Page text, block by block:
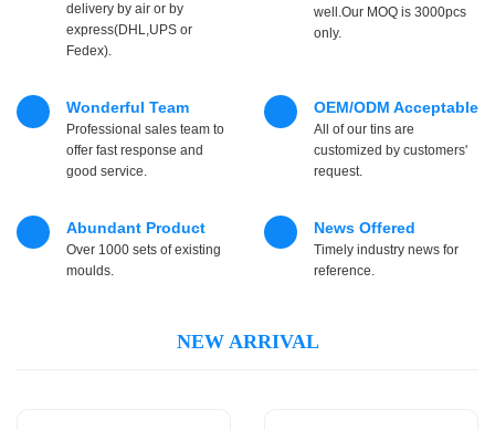
delivery by air or by
express(DHL,UPS or
Fedex).
well.Our MOQ is 3000pcs
only.
Wonderful Team
Professional sales team to
offer fast response and
good service.
OEM/ODM Acceptable
All of our tins are
customized by customers'
request.
Abundant Product
Over 1000 sets of existing
moulds.
News Offered
Timely industry news for
reference.
NEW ARRIVAL